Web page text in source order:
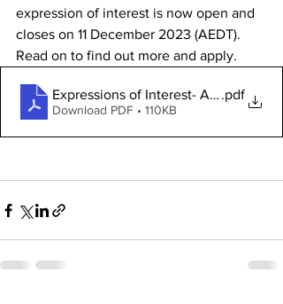
expression of interest is now open and
closes on 11 December 2023 (AEDT).
Read on to find out more and apply.
.pdf
Download PDF • 110KB